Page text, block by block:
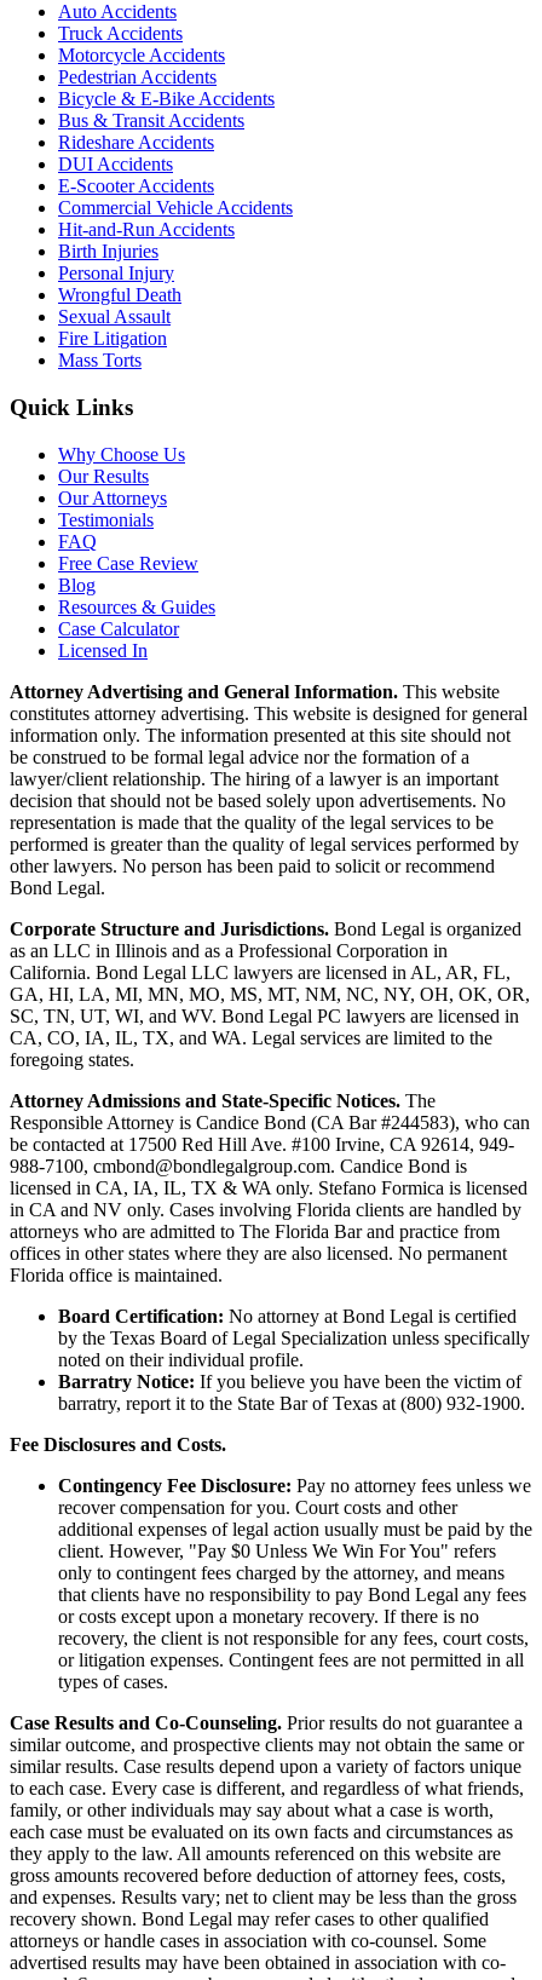
Auto Accidents
Truck Accidents
Motorcycle Accidents
Pedestrian Accidents
Bicycle & E-Bike Accidents
Bus & Transit Accidents
Rideshare Accidents
DUI Accidents
E-Scooter Accidents
Commercial Vehicle Accidents
Hit-and-Run Accidents
Birth Injuries
Personal Injury
Wrongful Death
Sexual Assault
Fire Litigation
Mass Torts
Quick Links
Why Choose Us
Our Results
Our Attorneys
Testimonials
FAQ
Free Case Review
Blog
Resources & Guides
Case Calculator
Licensed In
Attorney Advertising and General Information. This website
constitutes attorney advertising. This website is designed for general
information only. The information presented at this site should not
be construed to be formal legal advice nor the formation of a
lawyer/client relationship. The hiring of a lawyer is an important
decision that should not be based solely upon advertisements. No
representation is made that the quality of the legal services to be
performed is greater than the quality of legal services performed by
other lawyers. No person has been paid to solicit or recommend
Bond Legal.
Corporate Structure and Jurisdictions. Bond Legal is organized
as an LLC in Illinois and as a Professional Corporation in
California. Bond Legal LLC lawyers are licensed in AL, AR, FL,
GA, HI, LA, MI, MN, MO, MS, MT, NM, NC, NY, OH, OK, OR,
SC, TN, UT, WI, and WV. Bond Legal PC lawyers are licensed in
CA, CO, IA, IL, TX, and WA. Legal services are limited to the
foregoing states.
Attorney Admissions and State-Specific Notices. The
Responsible Attorney is Candice Bond (CA Bar #244583), who can
be contacted at 17500 Red Hill Ave. #100 Irvine, CA 92614, 949-
988-7100, cmbond@bondlegalgroup.com. Candice Bond is
licensed in CA, IA, IL, TX & WA only. Stefano Formica is licensed
in CA and NV only. Cases involving Florida clients are handled by
attorneys who are admitted to The Florida Bar and practice from
offices in other states where they are also licensed. No permanent
Florida office is maintained.
Board Certification: No attorney at Bond Legal is certified
by the Texas Board of Legal Specialization unless specifically
noted on their individual profile.
Barratry Notice: If you believe you have been the victim of
barratry, report it to the State Bar of Texas at (800) 932-1900.
Fee Disclosures and Costs.
Contingency Fee Disclosure: Pay no attorney fees unless we
recover compensation for you. Court costs and other
additional expenses of legal action usually must be paid by the
client. However, "Pay $0 Unless We Win For You" refers
only to contingent fees charged by the attorney, and means
that clients have no responsibility to pay Bond Legal any fees
or costs except upon a monetary recovery. If there is no
recovery, the client is not responsible for any fees, court costs,
or litigation expenses. Contingent fees are not permitted in all
types of cases.
Case Results and Co-Counseling. Prior results do not guarantee a
similar outcome, and prospective clients may not obtain the same or
similar results. Case results depend upon a variety of factors unique
to each case. Every case is different, and regardless of what friends,
family, or other individuals may say about what a case is worth,
each case must be evaluated on its own facts and circumstances as
they apply to the law. All amounts referenced on this website are
gross amounts recovered before deduction of attorney fees, costs,
and expenses. Results vary; net to client may be less than the gross
recovery shown. Bond Legal may refer cases to other qualified
attorneys or handle cases in association with co-counsel. Some
advertised results may have been obtained in association with co-